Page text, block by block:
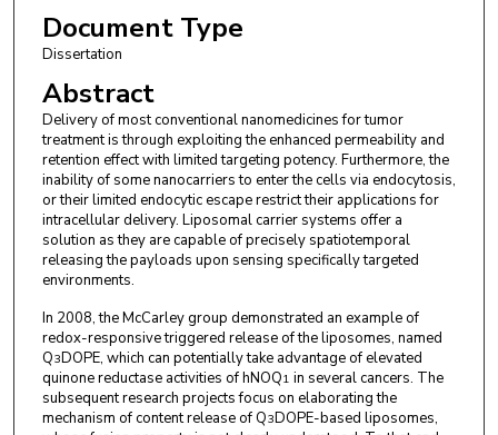
Document Type
Dissertation
Abstract
Delivery of most conventional nanomedicines for tumor
treatment is through exploiting the enhanced permeability and
retention effect with limited targeting potency. Furthermore, the
inability of some nanocarriers to enter the cells via endocytosis,
or their limited endocytic escape restrict their applications for
intracellular delivery. Liposomal carrier systems offer a
solution as they are capable of precisely spatiotemporal
releasing the payloads upon sensing specifically targeted
environments.
In 2008, the McCarley group demonstrated an example of
redox-responsive triggered release of the liposomes, named
Q3DOPE, which can potentially take advantage of elevated
quinone reductase activities of hNOQ1 in several cancers. The
subsequent research projects focus on elaborating the
mechanism of content release of Q3DOPE-based liposomes,